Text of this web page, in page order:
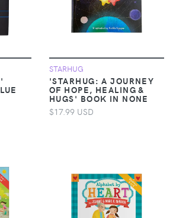
STARHUG
'STARHUG: A JOURNEY
OF HOPE, HEALING &
HUGS' BOOK IN NONE
$17.99 USD